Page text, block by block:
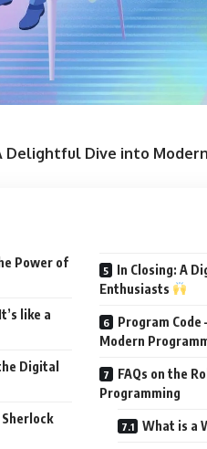
Delightful Dive into
Power of
like a
Digital
In Closing: A
Enthusiasts
Program Code
Modern
FAQs on the
Programming
What is a